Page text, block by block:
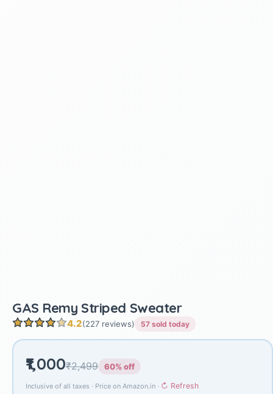
GAS Remy Striped Sweater
4.2(227 reviews) 57 sold today
₹1,000₹2,499 60% off
Inclusive of all taxes · Price on Amazon.in · ↻ Refresh